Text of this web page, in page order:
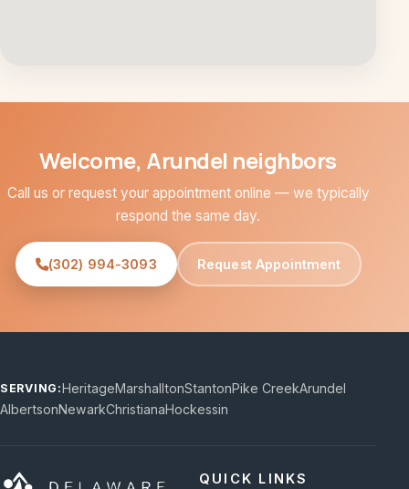
Welcome, Arundel neighbors
Call us or request your appointment online — we typically
respond the same day.
(302) 994-3093 Request Appointment
SERVING:HeritageMarshalltonStantonPike CreekArundel
AlbertsonNewarkChristianaHockessin
QUICK LINKS